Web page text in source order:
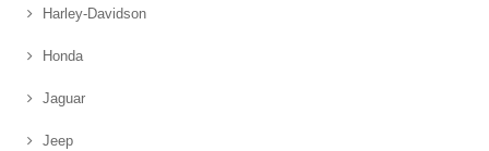
Harley-Davidson
Honda
Jaguar
Jeep